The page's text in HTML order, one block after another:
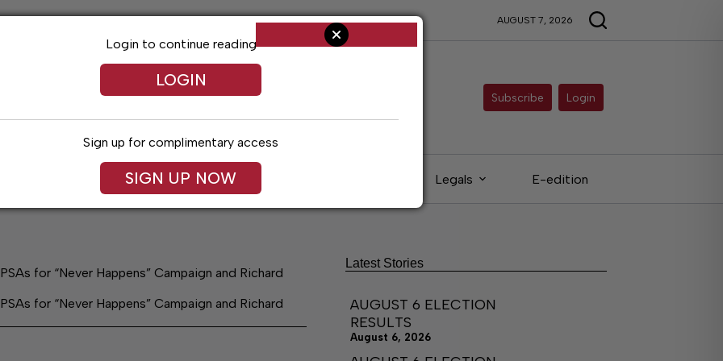
AUGUST 7, 2026
Subscribe Login
Arts & Entertainment Obituaries Legals E-edition
for “Never Happens” Campaign and Richard
for “Never Happens” Campaign and Richard
Login to continue reading
LOGIN
Sign up for complimentary access
SIGN UP NOW
Latest Stories
AUGUST 6 ELECTION
RESULTS
August 6, 2026